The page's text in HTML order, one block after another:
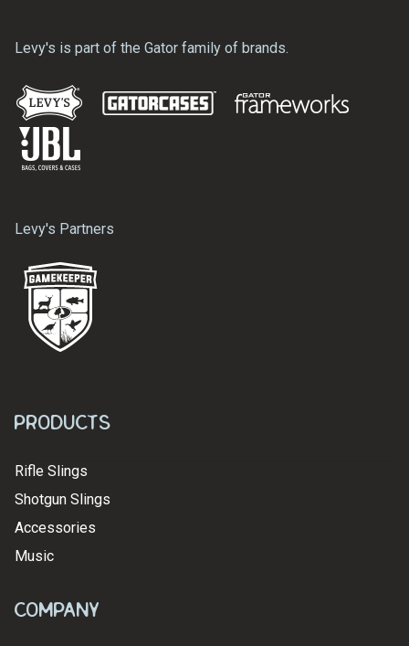
Levy's is part of the Gator family of brands.
Levy's Partners
Products
Rifle Slings
Shotgun Slings
Accessories
Music
Company